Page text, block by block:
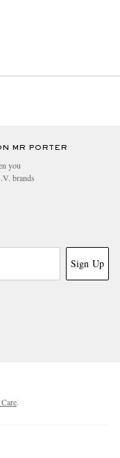
MR PORTER
you
brands
Sign Up
.